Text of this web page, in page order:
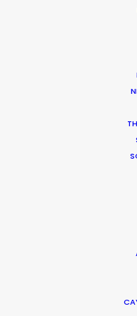
(LBB) recently